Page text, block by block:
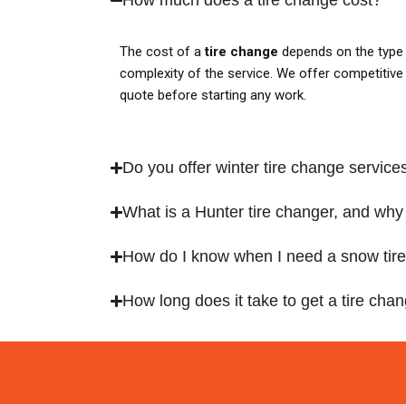
The cost of atire change depends on the
complexity of the service. We offer competitive
quote before starting any work.
Do you offer winter tire change
What is a Hunter tire changer, and
How do I know when I need a snow
How long does it take to get a tire